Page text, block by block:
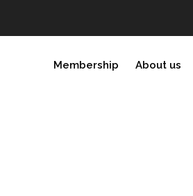
NAVIGATION
Membership About us